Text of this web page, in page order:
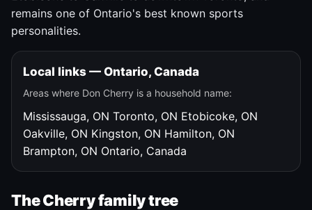
remains one of Ontario's best known sports
personalities.
Local links — Ontario, Canada
Areas where Don Cherry is a household name:
Mississauga, ON Toronto, ON Etobicoke, ON
Oakville, ON Kingston, ON Hamilton, ON
Brampton, ON Ontario, Canada
The Cherry family tree